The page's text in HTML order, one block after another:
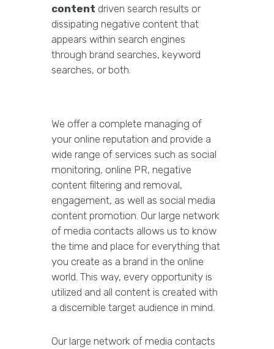
content driven search results or
dissipating negative content that
appears within search engines
through brand searches, keyword
searches, or both.
We offer a complete managing of
your online reputation and provide a
wide range of services such as social
monitoring, online PR, negative
content filtering and removal,
engagement, as well as social media
content promotion. Our large network
of media contacts allows us to know
the time and place for everything that
you create as a brand in the online
world. This way, every opportunity is
utilized and all content is created with
a discernible target audience in mind.
Our large network of media contacts